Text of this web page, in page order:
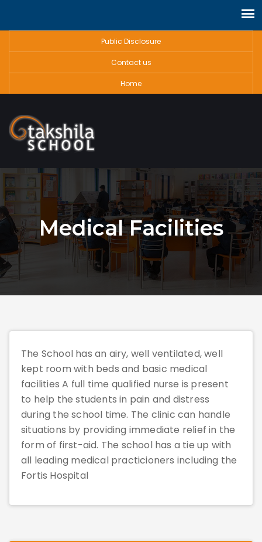
Public Disclosure
Contact us
Home
Medical Facilities
The School has an airy, well ventilated, well
kept room with beds and basic medical
facilities A full time qualified nurse is present
to help the students in pain and distress
during the school time. The clinic can handle
situations by providing immediate relief in the
form of first-aid. The school has a tie up with
all leading medical practicioners including the
Fortis Hospital